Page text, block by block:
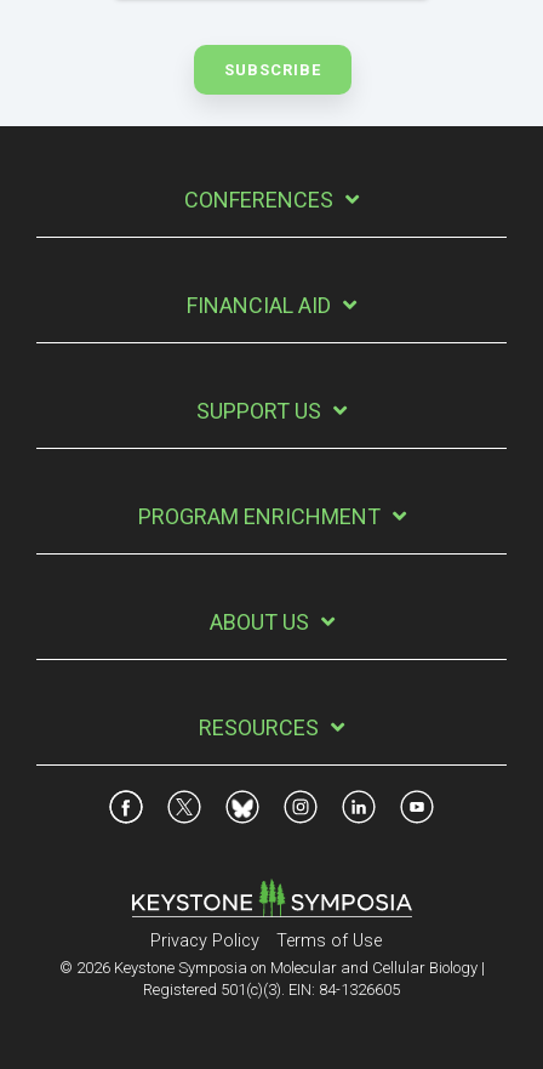
CONFERENCES
FINANCIAL AID
SUPPORT US
PROGRAM ENRICHMENT
ABOUT US
RESOURCES
Privacy Policy Terms of Use
© 2026 Keystone Symposia on Molecular and Cellular Biology |
Registered 501(c)(3). EIN: 84-1326605